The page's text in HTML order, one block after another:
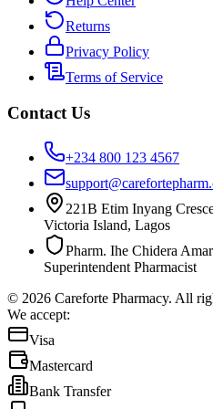
Returns
Privacy Policy
Terms of Service
Contact Us
+234 800 123 4567
221B Etim Inyang
Victoria Island, Lagos
Pharm. Ihe Chidera
Superintendent Pharmacist
© 2026 Careforte Pharmacy. All
We accept:
Visa
Mastercard
Bank Transfer